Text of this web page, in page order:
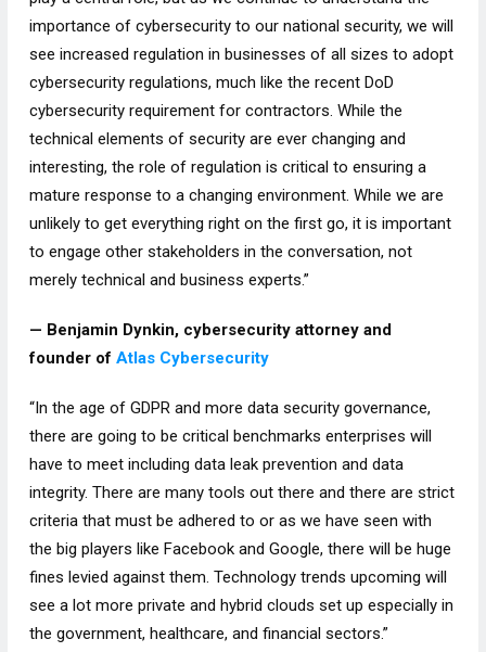
importance of cybersecurity to our national security, we will
see increased regulation in businesses of all sizes to adopt
cybersecurity regulations, much like the recent DoD
cybersecurity requirement for contractors. While the
technical elements of security are ever changing and
interesting, the role of regulation is critical to ensuring a
mature response to a changing environment. While we are
unlikely to get everything right on the first go, it is important
to engage other stakeholders in the conversation, not
merely technical and business experts.”
— Benjamin Dynkin, cybersecurity attorney and
founder of Atlas Cybersecurity
“In the age of GDPR and more data security governance,
there are going to be critical benchmarks enterprises will
have to meet including data leak prevention and data
integrity. There are many tools out there and there are strict
criteria that must be adhered to or as we have seen with
the big players like Facebook and Google, there will be huge
fines levied against them. Technology trends upcoming will
see a lot more private and hybrid clouds set up especially in
the government, healthcare, and financial sectors.”